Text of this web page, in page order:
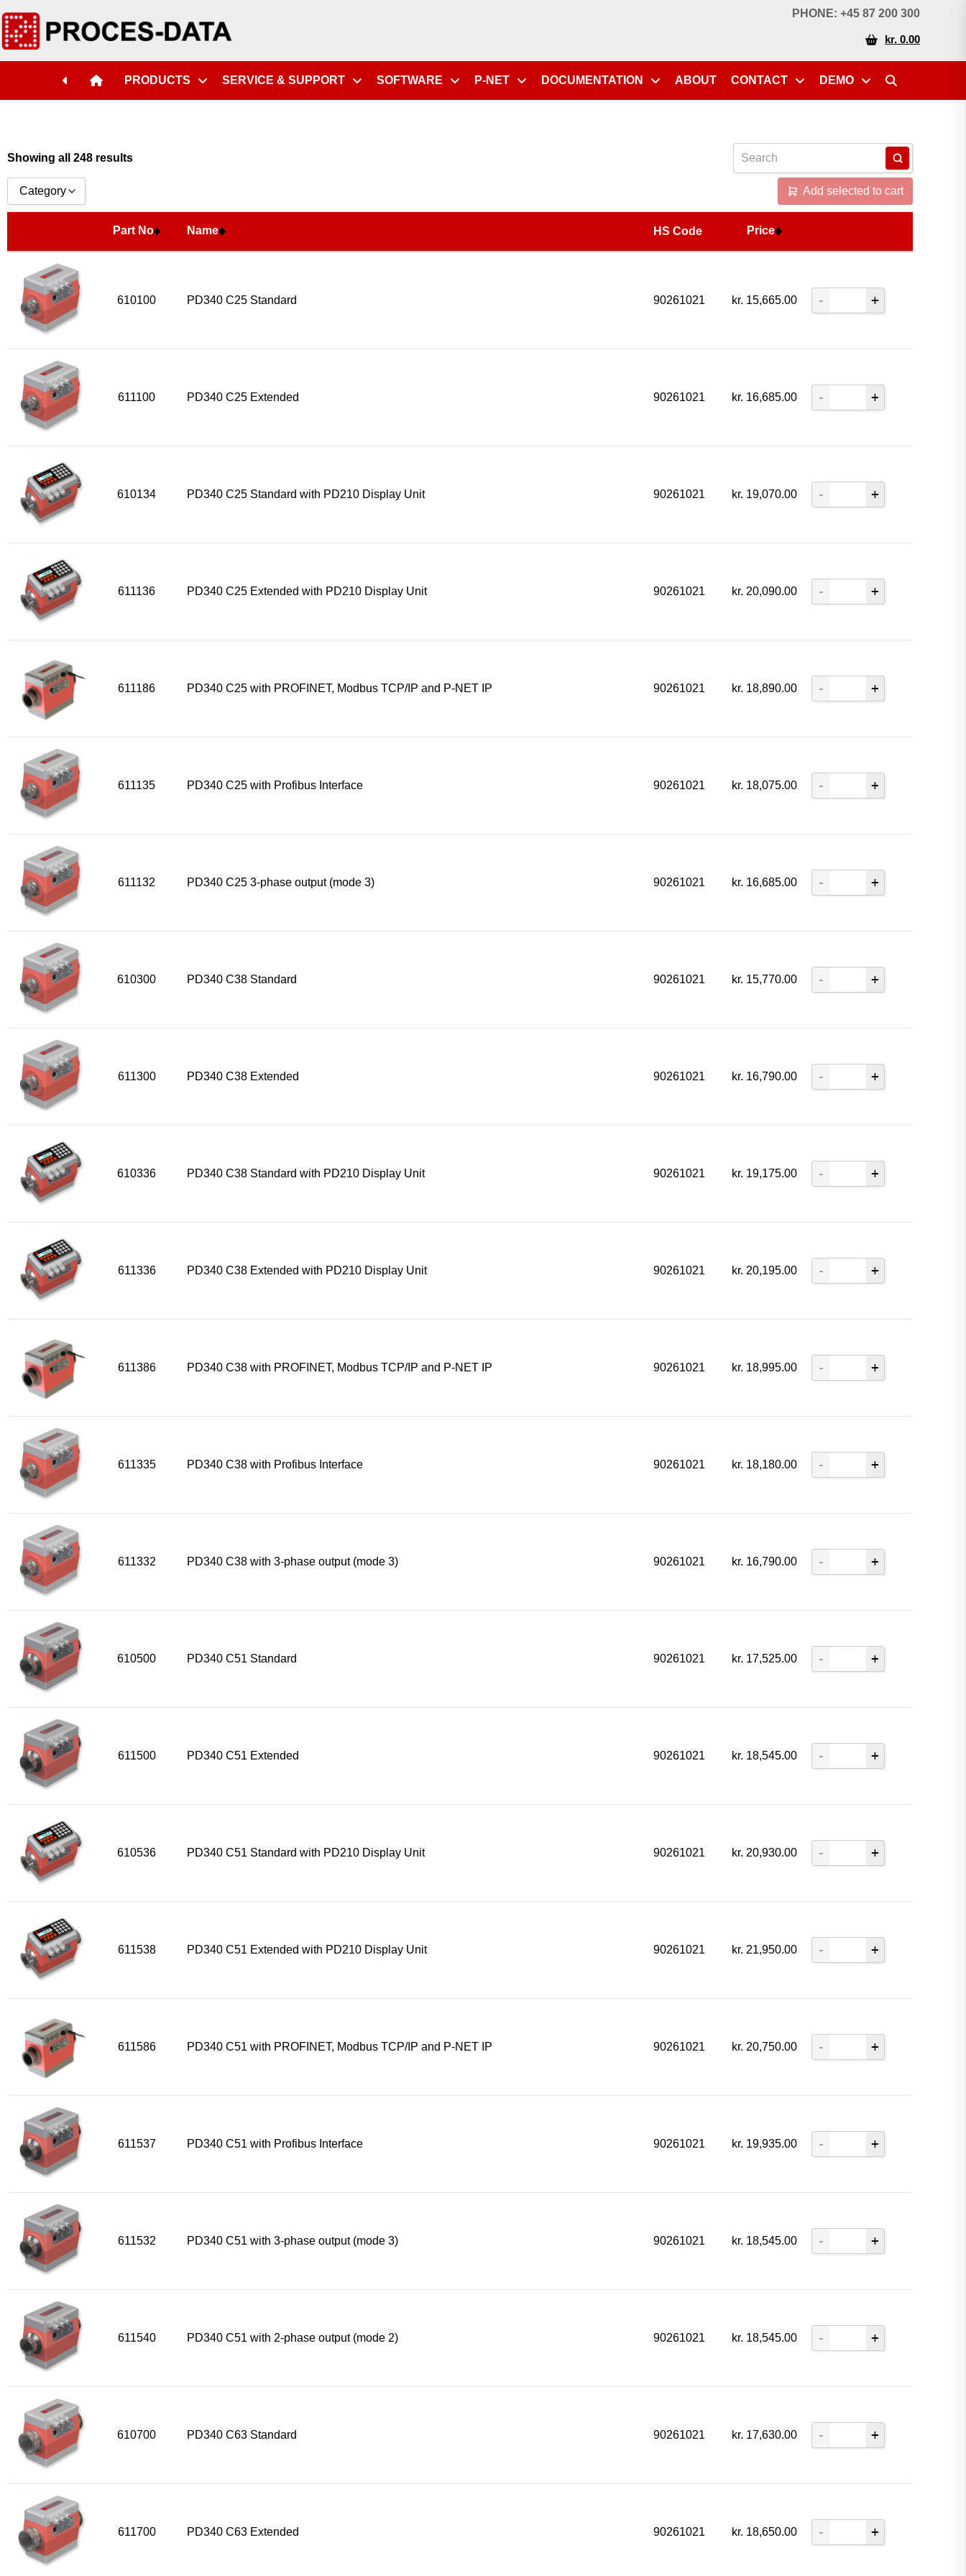
PHONE: +45 87 200 300
kr. 0.00
PRODUCTS SERVICE & SUPPORT SOFTWARE P-NET DOCUMENTATION ABOUT CONTACT DEMO
Showing all 248 results
Category
Licences
Systems
Flow Transmitter Complete
Flow Transmitter Spare Parts
Flow Transmitter Accessories
Flow Transmitter Extras
COPP
Non-COPP
Spareparts
Base modules
Programmable Modules
Analogue I/O Modules
Digital I/O Modules
Display screen Modules
GSM, GPS and GPRS Modules
Motor Controller Modules
Modules w. ext. communication
Sensors
Other products
Accessories
Add selected to cart
Part No Name HS Code Price
610100 PD340 C25 Standard 90261021 kr. 15,665.00
611100 PD340 C25 Extended 90261021 kr. 16,685.00
610134 PD340 C25 Standard with PD210 Display Unit 90261021 kr. 19,070.00
611136 PD340 C25 Extended with PD210 Display Unit 90261021 kr. 20,090.00
611186 PD340 C25 with PROFINET, Modbus TCP/IP and P-NET IP 90261021 kr. 18,890.00
611135 PD340 C25 with Profibus Interface 90261021 kr. 18,075.00
611132 PD340 C25 3-phase output (mode 3) 90261021 kr. 16,685.00
610300 PD340 C38 Standard 90261021 kr. 15,770.00
611300 PD340 C38 Extended 90261021 kr. 16,790.00
610336 PD340 C38 Standard with PD210 Display Unit 90261021 kr. 19,175.00
611336 PD340 C38 Extended with PD210 Display Unit 90261021 kr. 20,195.00
611386 PD340 C38 with PROFINET, Modbus TCP/IP and P-NET IP 90261021 kr. 18,995.00
611335 PD340 C38 with Profibus Interface 90261021 kr. 18,180.00
611332 PD340 C38 with 3-phase output (mode 3) 90261021 kr. 16,790.00
610500 PD340 C51 Standard 90261021 kr. 17,525.00
611500 PD340 C51 Extended 90261021 kr. 18,545.00
610536 PD340 C51 Standard with PD210 Display Unit 90261021 kr. 20,930.00
611538 PD340 C51 Extended with PD210 Display Unit 90261021 kr. 21,950.00
611586 PD340 C51 with PROFINET, Modbus TCP/IP and P-NET IP 90261021 kr. 20,750.00
611537 PD340 C51 with Profibus Interface 90261021 kr. 19,935.00
611532 PD340 C51 with 3-phase output (mode 3) 90261021 kr. 18,545.00
611540 PD340 C51 with 2-phase output (mode 2) 90261021 kr. 18,545.00
610700 PD340 C63 Standard 90261021 kr. 17,630.00
611700 PD340 C63 Extended 90261021 kr. 18,650.00